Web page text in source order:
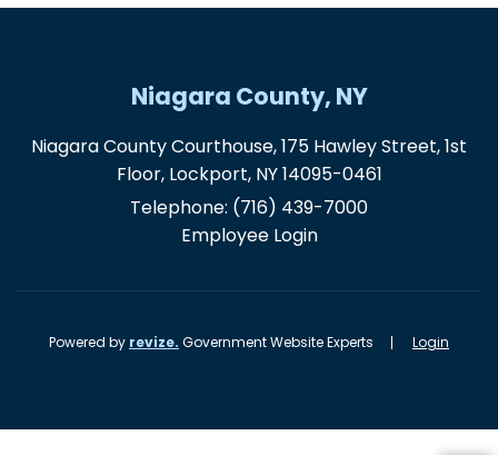
Niagara County, NY
Niagara County Courthouse, 175 Hawley Street, 1st
Floor, Lockport, NY 14095-0461
Telephone: (716) 439-7000
Employee Login
Powered by revize. Government Website Experts Login